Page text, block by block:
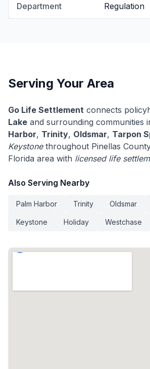
Department
Regulation
Serving Your Area
Go Life Settlement connects
Lake and surrounding communities
Harbor, Trinity, Oldsmar, Tarpon
Keystonethroughout Pinellas
Florida area with licensed life
Also Serving Nearby
Palm Harbor Trinity Oldsmar
Keystone Holiday Westchase